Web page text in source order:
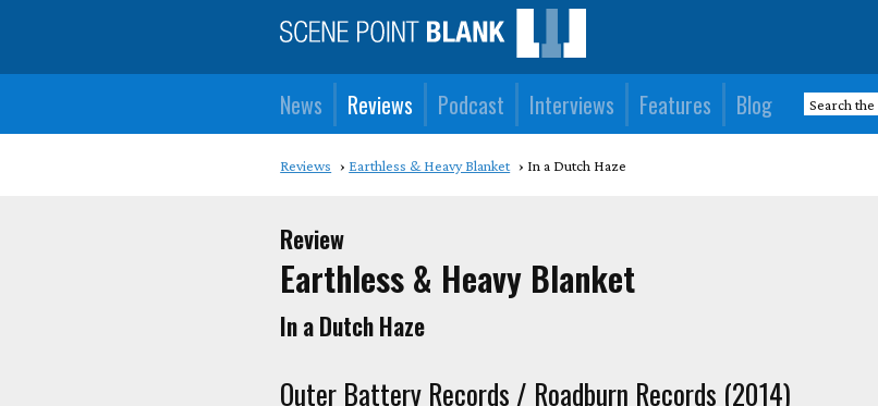
News Reviews Podcast Interviews Features Blog
Reviews Earthless & Heavy Blanket In a Dutch Haze
Review
Earthless & Heavy Blanket
In a Dutch Haze
Outer Battery Records / Roadburn Records (2014)